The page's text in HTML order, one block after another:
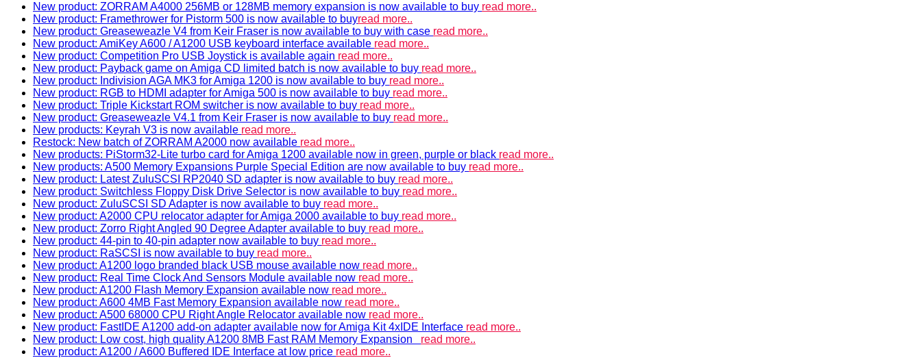
New product: ZORRAM A4000 256MB or 128MB memory expansion is now available to buy read more..
New product: Framethrower for Pistorm 500 is now available to buyread more..
New product: Greaseweazle V4 from Keir Fraser is now available to buy with case read more..
New product: AmiKey A600 / A1200 USB keyboard interface available read more..
New product: Competition Pro USB Joystick is available again read more..
New product: Payback game on Amiga CD limited batch is now available to buy read more..
New product: Indivision AGA MK3 for Amiga 1200 is now available to buy read more..
New product: RGB to HDMI adapter for Amiga 500 is now available to buy read more..
New product: Triple Kickstart ROM switcher is now available to buy read more..
New product: Greaseweazle V4.1 from Keir Fraser is now available to buy read more..
New products: Keyrah V3 is now available read more..
Restock: New batch of ZORRAM A2000 now available read more..
New products: PiStorm32-Lite turbo card for Amiga 1200 available now in green, purple or black read more..
New products: A500 Memory Expansions Purple Special Edition are now available to buy read more..
New product: Latest ZuluSCSI RP2040 SD adapter is now available to buy read more..
New product: Switchless Floppy Disk Drive Selector is now available to buy read more..
New product: ZuluSCSI SD Adapter is now available to buy read more..
New product: A2000 CPU relocator adapter for Amiga 2000 available to buy read more..
New product: Zorro Right Angled 90 Degree Adapter available to buy read more..
New product: 44-pin to 40-pin adapter now available to buy read more..
New product: RaSCSI is now available to buy read more..
New product: A1200 logo branded black USB mouse available now read more..
New product: Real Time Clock And Sensors Module available now read more..
New product: A1200 Flash Memory Expansion available now read more..
New product: A600 4MB Fast Memory Expansion available now read more..
New product: A500 68000 CPU Right Angle Relocator available now read more..
New product: FastIDE A1200 add-on adapter available now for Amiga Kit 4xIDE Interface read more..
New product: Low cost, high quality A1200 8MB Fast RAM Memory Expansion read more..
New product: A1200 / A600 Buffered IDE Interface at low price read more..